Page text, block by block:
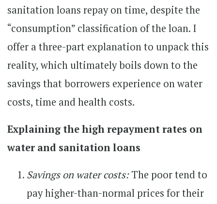
sanitation loans repay on time, despite the
“consumption” classification of the loan. I
offer a three-part explanation to unpack this
reality, which ultimately boils down to the
savings that borrowers experience on water
costs, time and health costs.
Explaining the high repayment rates on
water and sanitation loans
Savings on water costs:The poor tend to
pay higher-than-normal prices for their